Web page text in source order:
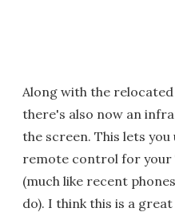
Along with the
there's also now an
the screen. This lets you
remote control for your
(much like recent
do). I think this is a